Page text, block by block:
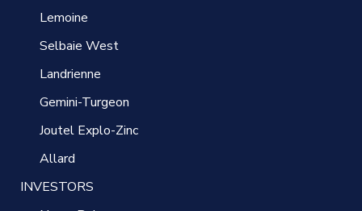
Lemoine
Selbaie West
Landrienne
Gemini-Turgeon
Joutel Explo-Zinc
Allard
INVESTORS